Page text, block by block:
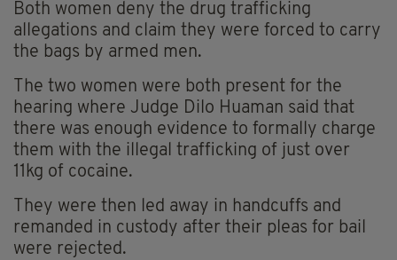
Both women deny the drug trafficking
allegations and claim they were forced to carry
the bags by armed men.
The two women were both present for the
hearing where Judge Dilo Huaman said that
there was enough evidence to formally charge
them with the illegal trafficking of just over
11kg of cocaine.
They were then led away in handcuffs and
remanded in custody after their pleas for bail
were rejected.